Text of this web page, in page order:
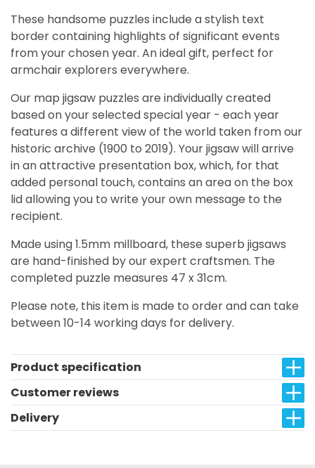
These handsome puzzles include a stylish text
border containing highlights of significant events
from your chosen year. An ideal gift, perfect for
armchair explorers everywhere.
Our map jigsaw puzzles are individually created
based on your selected special year - each year
features a different view of the world taken from our
historic archive (1900 to 2019). Your jigsaw will arrive
in an attractive presentation box, which, for that
added personal touch, contains an area on the box
lid allowing you to write your own message to the
recipient.
Made using 1.5mm millboard, these superb jigsaws
are hand-finished by our expert craftsmen. The
completed puzzle measures 47 x 31cm.
Please note, this item is made to order and can take
between 10-14 working days for delivery.
Product specification
Customer reviews
Delivery